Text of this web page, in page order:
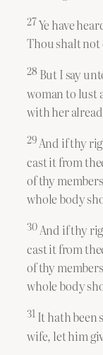
27Ye have
Thou shalt
28 But I say
woman to lust
with her
29And if thy
cast it from
of thy
whole body
30And if thy
cast it from
of thy
whole body
31 It hath been
wife, let him